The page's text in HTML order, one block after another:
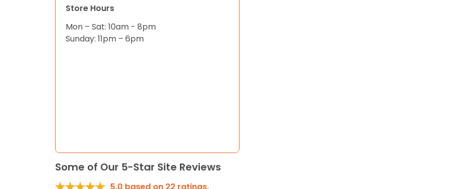
Store Hours
Mon – Sat: 10am - 8pm
Sunday: 11pm – 6pm
Some of Our 5-Star Site Reviews